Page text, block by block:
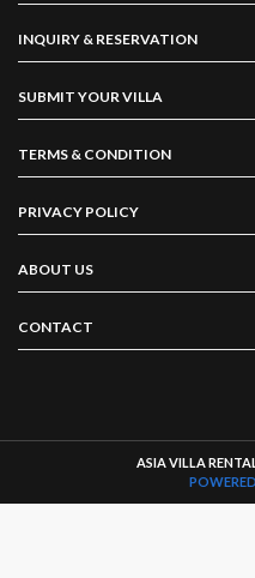
INQUIRY & RESERVATION
SUBMIT YOUR VILLA
TERMS & CONDITION
PRIVACY POLICY
ABOUT US
CONTACT
ASIA VILLA